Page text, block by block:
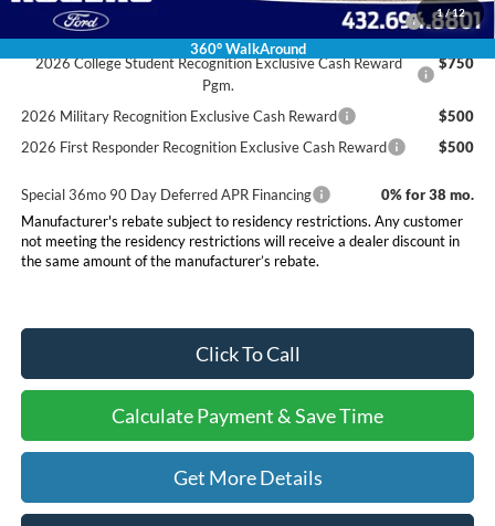
1 /12
360° WalkAround
2026 Hispanic Chamber of Commerce Exclusive Cash
$1,000
2026 College Student Recognition Exclusive Cash Reward
Pgm.
$750
2026 Military Recognition Exclusive Cash Reward
$500
2026 First Responder Recognition Exclusive Cash Reward
$500
Special 36mo 90 Day Deferred APR Financing
0% for 38 mo.
Manufacturer's rebate subject to residency restrictions. Any customer
not meeting the residency restrictions will receive a dealer discount in
the same amount of the manufacturer’s rebate.
Click To Call
Calculate Payment & Save Time
Get More Details